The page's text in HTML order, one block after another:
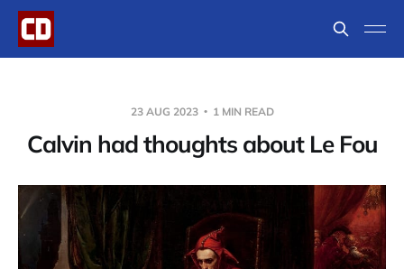
23 AUG 2023 1 MIN READ
Calvin had thoughts about Le Fou